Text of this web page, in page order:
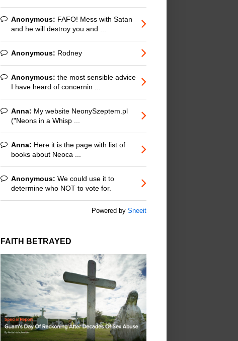
Anonymous: FAFO! Mess with Satan
and he will destroy you and ...
Anonymous: Rodney
Anonymous: the most sensible advice
I have heard of concernin ...
Anna: My website NeonySzeptem.pl
("Neons in a Whisp ...
Anna: Here it is the page with list of
books about Neoca ...
Anonymous: We could use it to
determine who NOT to vote for.
Powered by Sneeit
FAITH BETRAYED